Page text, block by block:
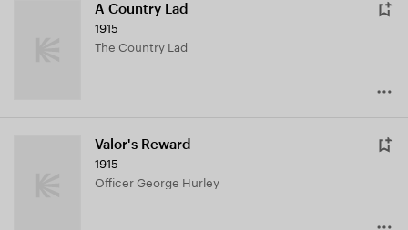
A Country Lad
1915
The Country Lad
Valor's Reward
1915
Officer George Hurley